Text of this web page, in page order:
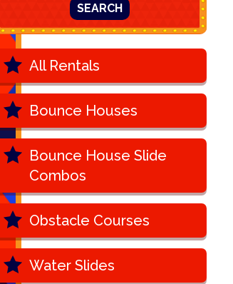
SEARCH
All Rentals
Bounce Houses
Bounce House Slide
Combos
Obstacle Courses
Water Slides